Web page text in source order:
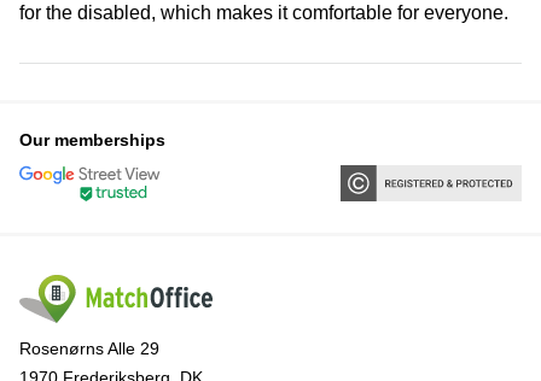
for the disabled, which makes it comfortable for everyone.
Our memberships
Rosenørns Alle 29